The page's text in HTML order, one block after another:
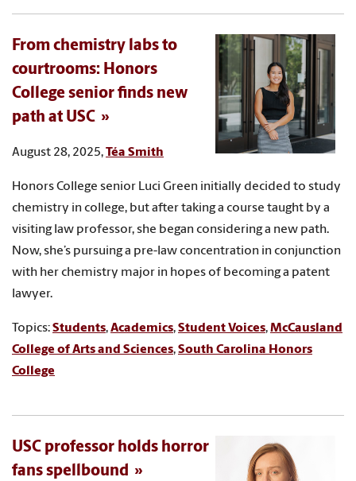
From chemistry labs to
courtrooms: Honors
College senior finds new
path at USC
August 28, 2025,Téa Smith
Honors College senior Luci Green initially decided to study
chemistry in college, but after taking a course taught by a
visiting law professor, she began considering a new path.
Now, she’s pursuing a pre-law concentration in conjunction
with her chemistry major in hopes of becoming a patent
lawyer.
Topics:Students,Academics,Student Voices,McCausland
College of Arts and Sciences,South Carolina Honors
College
USC professor holds horror
fans spellbound